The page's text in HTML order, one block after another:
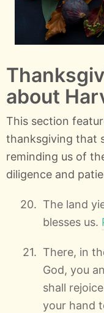
about
This section
thanksgiving that
reminding us of
diligence and
The land
blesses us.
There, in
God, you
shall
your hand